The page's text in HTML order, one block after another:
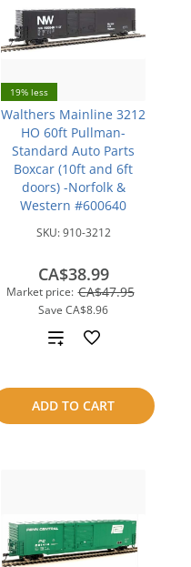
19% less
Walthers Mainline 3212
HO 60ft Pullman-
Standard Auto Parts
Boxcar (10ft and 6ft
doors) -Norfolk &
Western #600640
SKU:910-3212
Market price: CA$47.95
Save CA$8.96
CA$38.99
ADD TO CART
Add
compare